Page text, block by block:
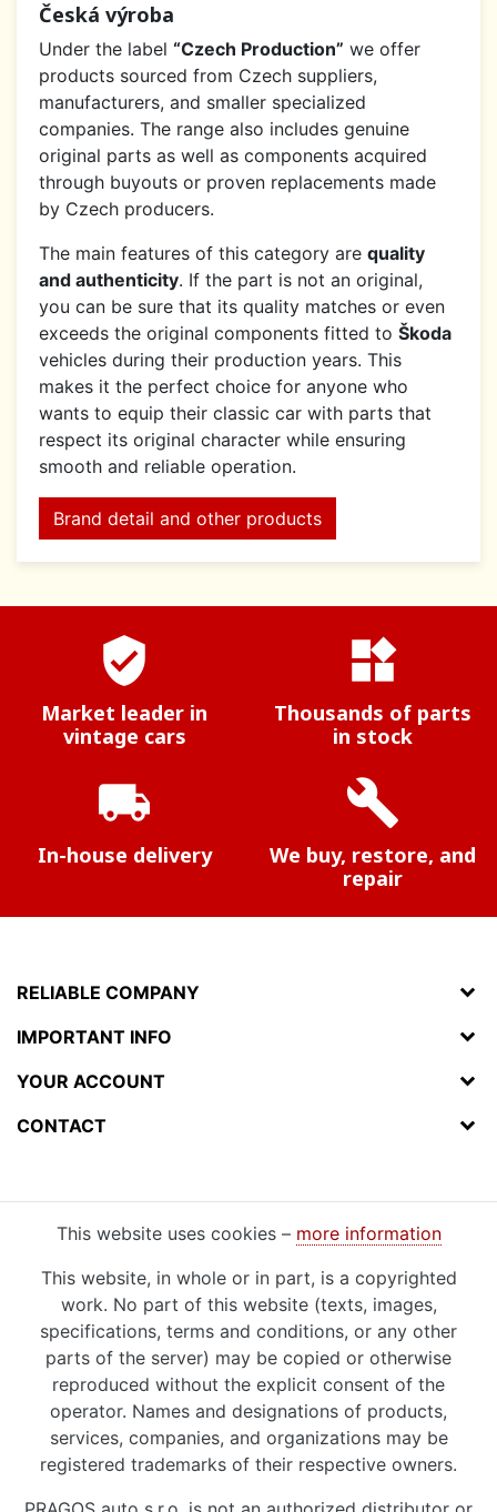
Česká výroba
Under the label “Czech Production” we offer
products sourced from Czech suppliers,
manufacturers, and smaller specialized
companies. The range also includes genuine
original parts as well as components acquired
through buyouts or proven replacements made
by Czech producers.
The main features of this category are quality
and authenticity. If the part is not an original,
you can be sure that its quality matches or even
exceeds the original components fitted to Škoda
vehicles during their production years. This
makes it the perfect choice for anyone who
wants to equip their classic car with parts that
respect its original character while ensuring
smooth and reliable operation.
Brand detail and other products
verified_user
Market leader in
vintage cars
widgets
Thousands of parts
in stock
local_shipping
In-house delivery
build
We buy, restore, and
repair
RELIABLE COMPANY
IMPORTANT INFO
YOUR ACCOUNT
CONTACT
This website uses cookies – more information
This website, in whole or in part, is a copyrighted
work. No part of this website (texts, images,
specifications, terms and conditions, or any other
parts of the server) may be copied or otherwise
reproduced without the explicit consent of the
operator. Names and designations of products,
services, companies, and organizations may be
registered trademarks of their respective owners.